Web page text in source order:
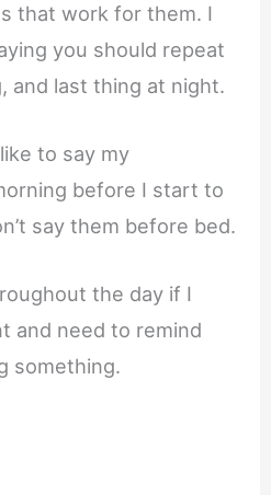
that work for them. I
you should repeat
and last thing at night.
to say my
before I start to
say them before bed.
the day if I
and need to remind
something.